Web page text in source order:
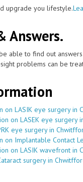
upgrade you lifestyle.
Answers.
able to find out
problems can be
on LASIK eye surgery in
on LASEK eye surgery
eye surgery in
on Implantable Contact
on LASIK wavefront in
surgery in